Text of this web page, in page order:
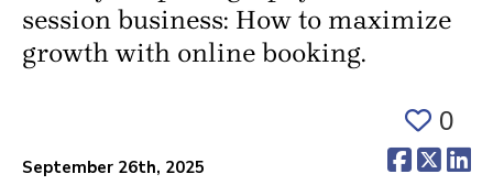
session business: How to maximize
growth with online booking.
September 26th, 2025
0